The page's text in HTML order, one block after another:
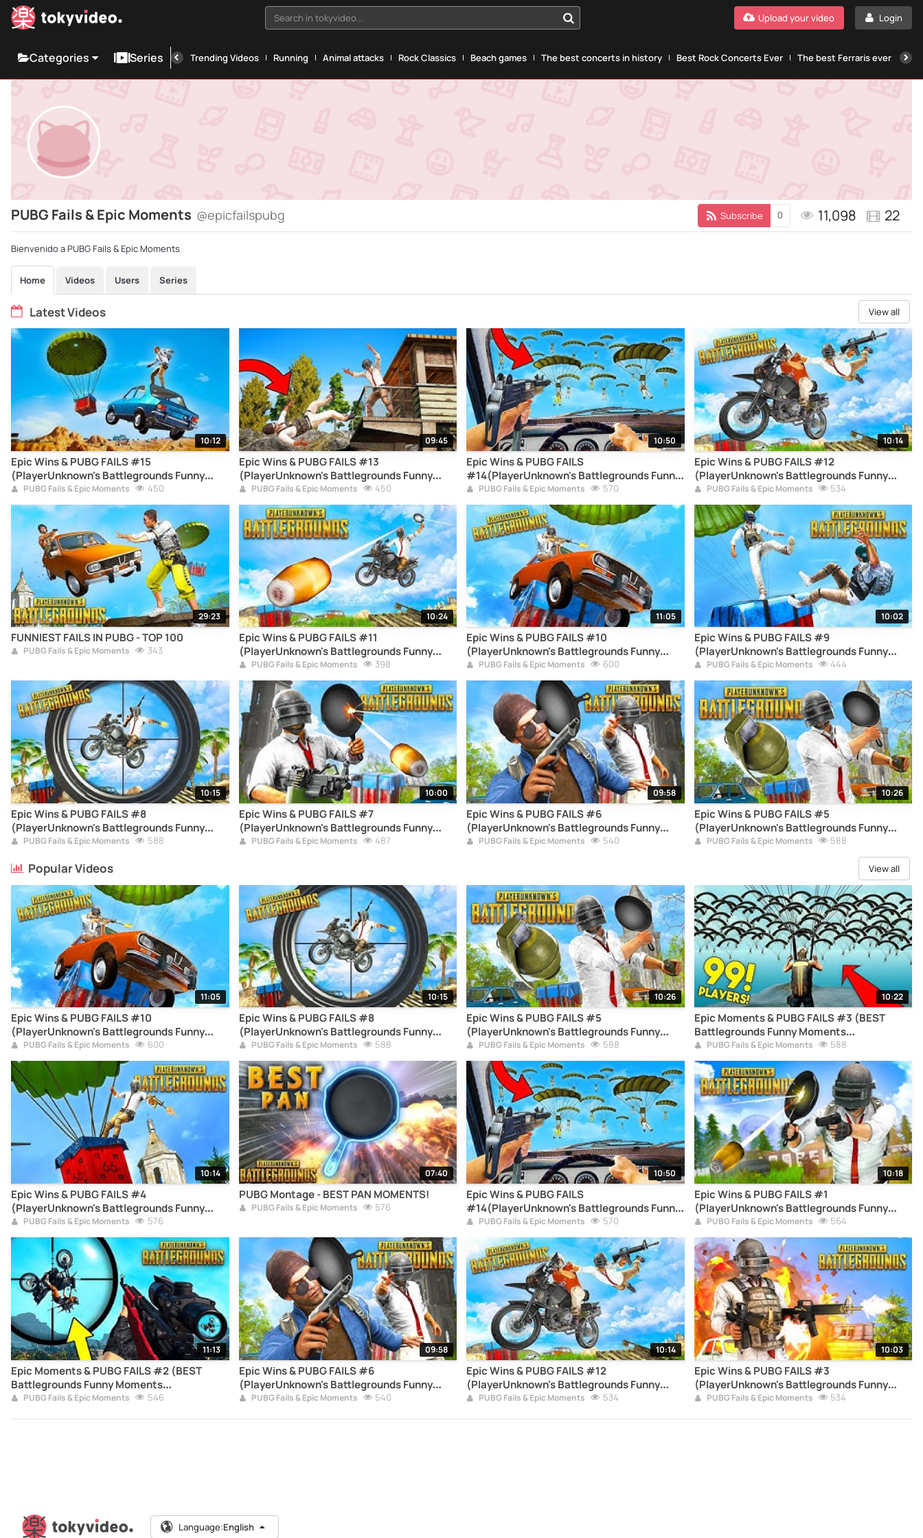
Search in tokyvideo... Login
Upload your video
Categories Series Trending Videos Running Animal attacks Rock Classics Beach games The best concerts in history Best Rock Concerts Ever The best Ferraris ever
PUBG Fails & Epic Moments @epicfailspubg Subscribe 0 11,098 22
Bienvenido a PUBG Fails & Epic Moments
Home Videos Users Series
Latest Videos View all
10:12
Epic Wins & PUBG FAILS #15
(PlayerUnknown's Battlegrounds Funny
Moments Compilation)
PUBG Fails & Epic Moments 450
09:45
Epic Wins & PUBG FAILS #13
(PlayerUnknown's Battlegrounds Funny
Moments Compilation)
PUBG Fails & Epic Moments 450
10:50
Epic Wins & PUBG FAILS
#14(PlayerUnknown's Battlegrounds Funny
Moments Compilation)
PUBG Fails & Epic Moments 570
10:14
Epic Wins & PUBG FAILS #12
(PlayerUnknown's Battlegrounds Funny
Moments Compilation)
PUBG Fails & Epic Moments 534
29:23
FUNNIEST FAILS IN PUBG - TOP 100
PUBG Fails & Epic Moments 343
10:24
Epic Wins & PUBG FAILS #11
(PlayerUnknown's Battlegrounds Funny
Moments Compilation)
PUBG Fails & Epic Moments 398
11:05
Epic Wins & PUBG FAILS #10
(PlayerUnknown's Battlegrounds Funny
Moments Compilation)
PUBG Fails & Epic Moments 600
10:02
Epic Wins & PUBG FAILS #9
(PlayerUnknown's Battlegrounds Funny
Moments Compilation)
PUBG Fails & Epic Moments 444
10:15
Epic Wins & PUBG FAILS #8
(PlayerUnknown's Battlegrounds Funny
Moments Compilation)
PUBG Fails & Epic Moments 588
10:00
Epic Wins & PUBG FAILS #7
(PlayerUnknown's Battlegrounds Funny
Moments Compilation)
PUBG Fails & Epic Moments 487
09:58
Epic Wins & PUBG FAILS #6
(PlayerUnknown's Battlegrounds Funny
Moments Compilation)
PUBG Fails & Epic Moments 540
10:26
Epic Wins & PUBG FAILS #5
(PlayerUnknown's Battlegrounds Funny
Moments Compilation)
PUBG Fails & Epic Moments 588
Popular Videos View all
11:05
Epic Wins & PUBG FAILS #10
(PlayerUnknown's Battlegrounds Funny
Moments Compilation)
PUBG Fails & Epic Moments 600
10:15
Epic Wins & PUBG FAILS #8
(PlayerUnknown's Battlegrounds Funny
Moments Compilation)
PUBG Fails & Epic Moments 588
10:26
Epic Wins & PUBG FAILS #5
(PlayerUnknown's Battlegrounds Funny
Moments Compilation)
PUBG Fails & Epic Moments 588
10:22
Epic Moments & PUBG FAILS #3 (BEST
Battlegrounds Funny Moments
Compilation)
PUBG Fails & Epic Moments 588
10:14
Epic Wins & PUBG FAILS #4
(PlayerUnknown's Battlegrounds Funny
Moments Compilation)
PUBG Fails & Epic Moments 576
07:40
PUBG Montage - BEST PAN MOMENTS!
PUBG Fails & Epic Moments 576
10:50
Epic Wins & PUBG FAILS
#14(PlayerUnknown's Battlegrounds Funny
Moments Compilation)
PUBG Fails & Epic Moments 570
10:18
Epic Wins & PUBG FAILS #1
(PlayerUnknown's Battlegrounds Funny
Moments Compilation)
PUBG Fails & Epic Moments 564
11:13
Epic Moments & PUBG FAILS #2 (BEST
Battlegrounds Funny Moments
Compilation)
PUBG Fails & Epic Moments 546
09:58
Epic Wins & PUBG FAILS #6
(PlayerUnknown's Battlegrounds Funny
Moments Compilation)
PUBG Fails & Epic Moments 540
10:14
Epic Wins & PUBG FAILS #12
(PlayerUnknown's Battlegrounds Funny
Moments Compilation)
PUBG Fails & Epic Moments 534
10:03
Epic Wins & PUBG FAILS #3
(PlayerUnknown's Battlegrounds Funny
Moments Compilation)
PUBG Fails & Epic Moments 534
Language:English